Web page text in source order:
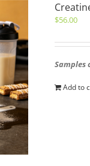
$56.00
Samples
Add to